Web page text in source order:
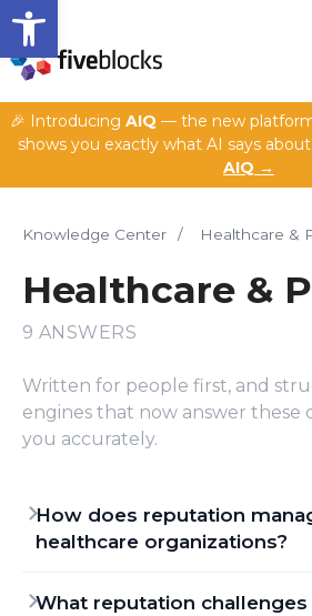
Open toolbar
🎉 Introducing AIQ — the new
shows you exactly what AI says
AIQ →
Knowledge Center / Healthcare &
Healthcare &
9 ANSWERS
Written for people first, and
engines that now answer these
you accurately.
How does reputation
healthcare organizations?
What reputation